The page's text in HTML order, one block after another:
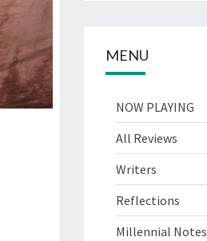
MENU
NOW PLAYING
All Reviews
Writers
Reflections
Millennial Notes